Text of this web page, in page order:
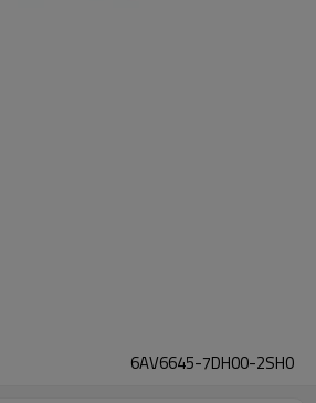
6AV6645-7DH00-2SH0